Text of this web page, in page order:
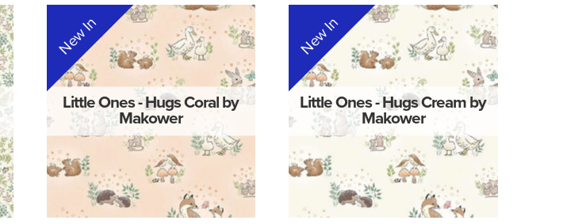
Little Ones - Hugs Coral by
Makower
New In
Little Ones - Hugs Cream by
Makower
New In